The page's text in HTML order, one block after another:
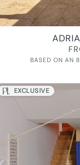
BASED ON AN
EXCLUSIVE